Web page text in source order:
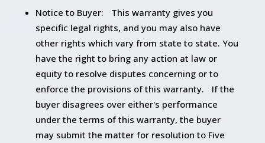
Notice to Buyer: This warranty gives you
specific legal rights, and you may also have
other rights which vary from state to state. You
have the right to bring any action at law or
equity to resolve disputes concerning or to
enforce the provisions of this warranty. If the
buyer disagrees over either's performance
under the terms of this warranty, the buyer
may submit the matter for resolution to Five